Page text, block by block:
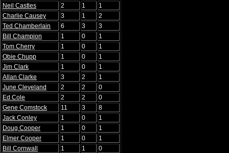
Neil Castles
2 1
1
Charlie Causey
3 1
2
Ted Chamberlain
6 3
3
Bill Champion
1 0
1
Tom Cherry
1 0
1
Obie Chupp
1 0
1
Jim Clark
1 0
1
Allan Clarke
3 2
1
June Cleveland
2 2
0
Ed Cole
2 2
0
Gene Comstock
11 3
8
Jack Conley
1 0
1
Doug Cooper
1 0
1
Elmer Cooper
1 0
1
Bill Cornwall
1 1
0